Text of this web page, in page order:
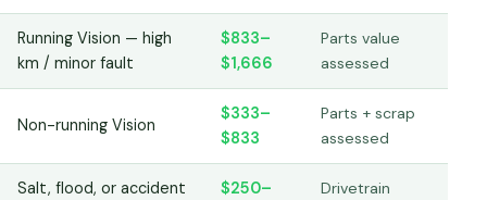
Running Vision — high
km / minor fault
$833–
$1,666
Parts value
assessed
Non-running Vision
$333–
$833
Parts + scrap
assessed
Salt, flood, or accident
$250–
Drivetrain